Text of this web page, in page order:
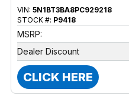
VIN: 5N1BT3BA8PC929218
STOCK #: P9418
MSRP:
Dealer Discount
CLICK HERE